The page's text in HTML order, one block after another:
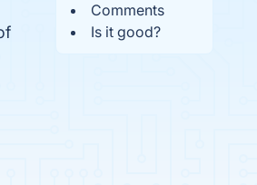
Comments
Is it good?